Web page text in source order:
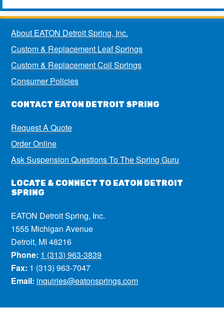
About EATON Detroit Spring, Inc.
Custom & Replacement Leaf Springs
Custom & Replacement Coil Springs
Consumer Policies
CONTACT EATON DETROIT SPRING
Request A Quote
Order Online
Ask Suspension Questions To The Spring Guru
LOCATE & CONNECT TO EATON DETROIT
SPRING
EATON Detroit Spring, Inc.
1555 Michigan Avenue
Detroit, MI 48216
Phone: 1 (313) 963-3839
Fax: 1 (313) 963-7047
Email: inquiries@eatonsprings.com